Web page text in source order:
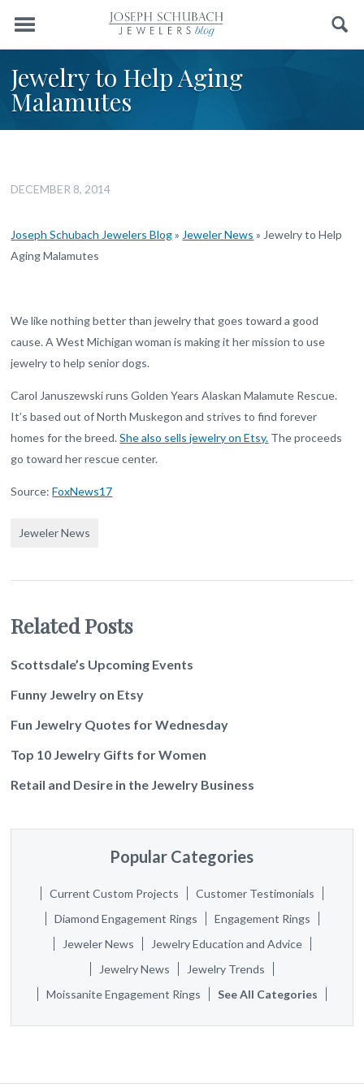
Menu Search
Jewelry to Help Aging
Malamutes
DECEMBER 8, 2014
Joseph Schubach Jewelers Blog» Jeweler News » Jewelry to Help
Aging Malamutes
We like nothing better than jewelry that goes toward a good
cause. A West Michigan woman is making it her mission to use
jewelry to help senior dogs.
Carol Januszewski runs Golden Years Alaskan Malamute Rescue.
It’s based out of North Muskegon and strives to find forever
homes for the breed.She also sells jewelry on Etsy. The proceeds
go toward her rescue center.
Source:FoxNews17
Jeweler News
Related Posts
Scottsdale’s Upcoming Events
Funny Jewelry on Etsy
Fun Jewelry Quotes for Wednesday
Top 10 Jewelry Gifts for Women
Retail and Desire in the Jewelry Business
Popular Categories
Current Custom Projects
Customer Testimonials
Diamond Engagement Rings
Engagement Rings
Jeweler News
Jewelry Education and Advice
Jewelry News
Jewelry Trends
Moissanite Engagement Rings
See All Categories